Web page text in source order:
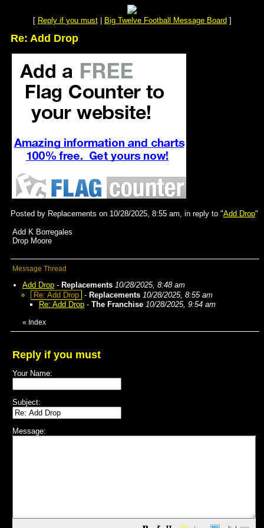
[ Reply if you must| Big Twelve Football Message Board ]
Re: Add Drop
Posted by Replacements on 10/28/2025, 8:55 am, in reply to "Add Drop"
Add K Borregales
Drop Moore
Message Thread
Add Drop - Replacements 10/28/2025, 8:48 am
Re: Add Drop - Replacements 10/28/2025, 8:55 am
Re: Add Drop - The Franchise 10/28/2025, 9:54 am
« Index
Reply if you must
Your Name:
Subject:
Message: